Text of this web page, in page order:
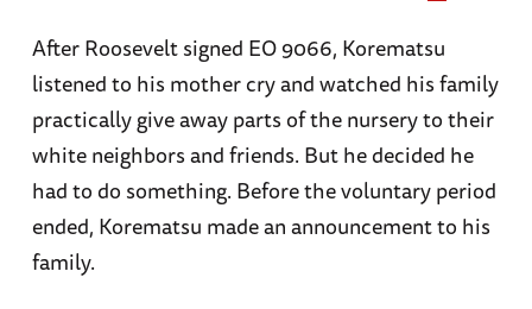
After Roosevelt signed EO 9066, Korematsu
listened to his mother cry and watched his family
practically give away parts of the nursery to their
white neighbors and friends. But he decided he
had to do something. Before the voluntary period
ended, Korematsu made an announcement to his
family.